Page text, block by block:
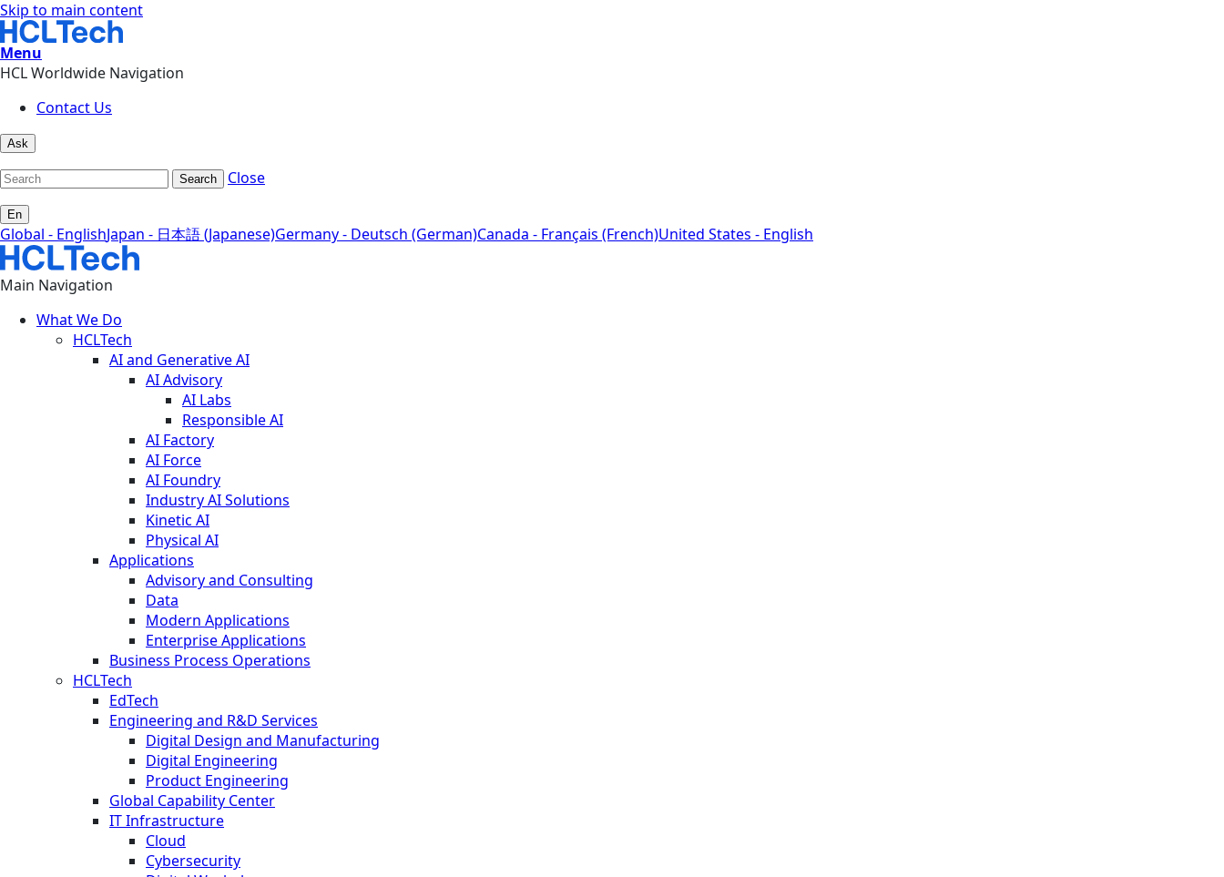
Skip to main content
Menu
HCL Worldwide Navigation
Contact Us
Ask
Search Close
En
Global - EnglishJapan - 日本語 (Japanese)Germany - Deutsch (German)Canada - Français (French)United States - English
Main Navigation
What We Do
HCLTech
AI and Generative AI
AI Advisory
AI Labs
Responsible AI
AI Factory
AI Force
AI Foundry
Industry AI Solutions
Kinetic AI
Physical AI
Applications
Advisory and Consulting
Data
Modern Applications
Enterprise Applications
Business Process Operations
HCLTech
EdTech
Engineering and R&D Services
Digital Design and Manufacturing
Digital Engineering
Product Engineering
Global Capability Center
IT Infrastructure
Cloud
Cybersecurity